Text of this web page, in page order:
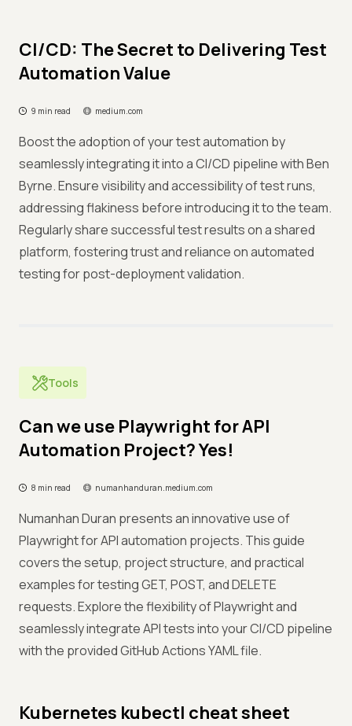
CI/CD: The Secret to Delivering Test
Automation Value
9 min read medium.com
Boost the adoption of your test automation by
seamlessly integrating it into a CI/CD pipeline with Ben
Byrne. Ensure visibility and accessibility of test runs,
addressing flakiness before introducing it to the team.
Regularly share successful test results on a shared
platform, fostering trust and reliance on automated
testing for post-deployment validation.
Tools
Can we use Playwright for API
Automation Project? Yes!
8 min read numanhanduran.medium.com
Numanhan Duran presents an innovative use of
Playwright for API automation projects. This guide
covers the setup, project structure, and practical
examples for testing GET, POST, and DELETE
requests. Explore the flexibility of Playwright and
seamlessly integrate API tests into your CI/CD pipeline
with the provided GitHub Actions YAML file.
Kubernetes kubectl cheat sheet